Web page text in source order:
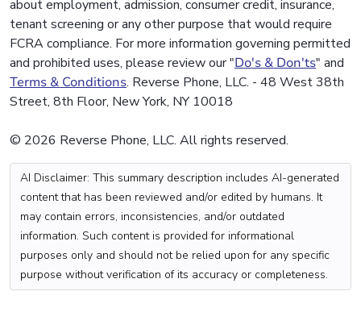
about employment, admission, consumer credit, insurance,
tenant screening or any other purpose that would require
FCRA compliance. For more information governing permitted
and prohibited uses, please review our "Do's & Don'ts" and
Terms & Conditions. Reverse Phone, LLC. - 48 West 38th
Street, 8th Floor, New York, NY 10018
© 2026 Reverse Phone, LLC. All rights reserved.
AI Disclaimer: This summary description includes AI-generated
content that has been reviewed and/or edited by humans. It
may contain errors, inconsistencies, and/or outdated
information. Such content is provided for informational
purposes only and should not be relied upon for any specific
purpose without verification of its accuracy or completeness.